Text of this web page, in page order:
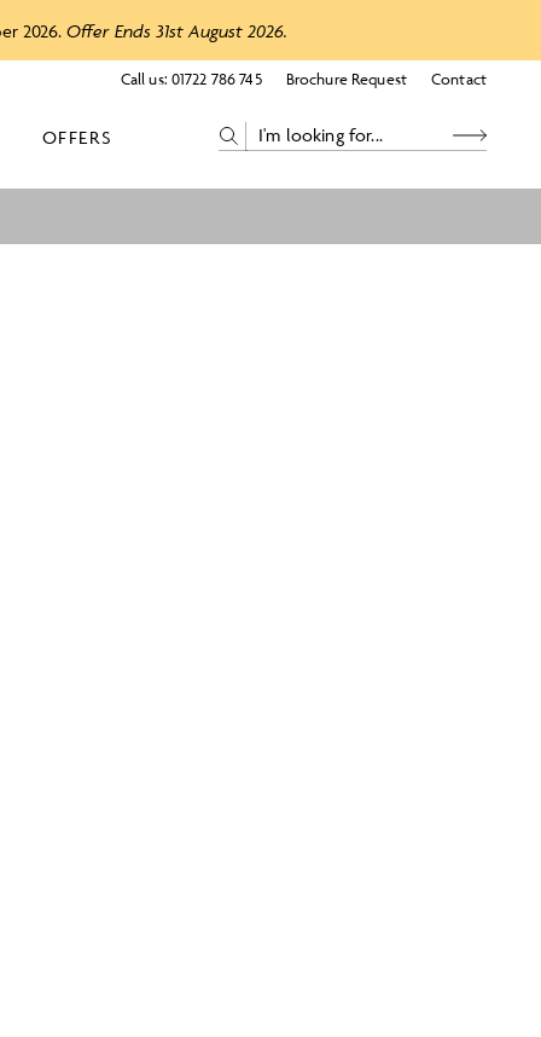
2026. Offer Ends 31st August 2026.
Call us: 01722 786 745 Brochure Request Contact
OFFERS